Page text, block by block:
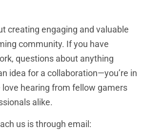
creating engaging and valuable
community. If you have
questions about anything
idea for a collaboration—you’re in
love hearing from fellow gamers
alike.
us is through email: